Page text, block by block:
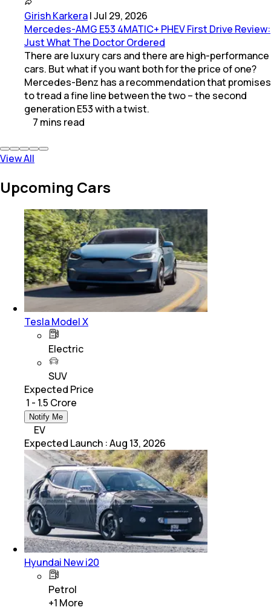
Girish Karkera|Jul 29, 2026
Mercedes-AMG E53 4MATIC+ PHEV First Drive Review:
Just What The Doctor Ordered
There are luxury cars and there are high-performance
cars. But what if you want both for the price of one?
Mercedes-Benz has a recommendation that promises
to tread a fine line between the two – the second
generation E53 with a twist.
7 mins read
View All
Upcoming Cars
Tesla Model X
Electric
SUV
Expected Price
₹ 1 - 1.5 Crore
Notify Me
EV
Expected Launch :Aug 13, 2026
Hyundai New i20
Petrol
+1 More